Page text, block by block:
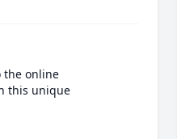
the online
this unique